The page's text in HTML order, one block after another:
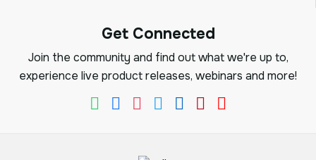
Get Connected
Join the community and find out what we're up to,
experience live product releases, webinars and more!